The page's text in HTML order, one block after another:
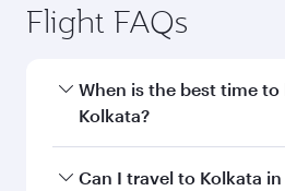
Flight FAQs
When is the best time
Kolkata?
Book your flight to Kolkata
Can I travel to Kolkata in